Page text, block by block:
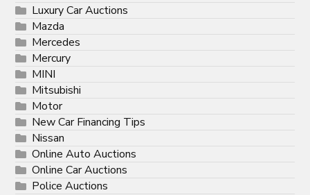
Luxury Car Auctions
Mazda
Mercedes
Mercury
MINI
Mitsubishi
Motor
New Car Financing Tips
Nissan
Online Auto Auctions
Online Car Auctions
Police Auctions